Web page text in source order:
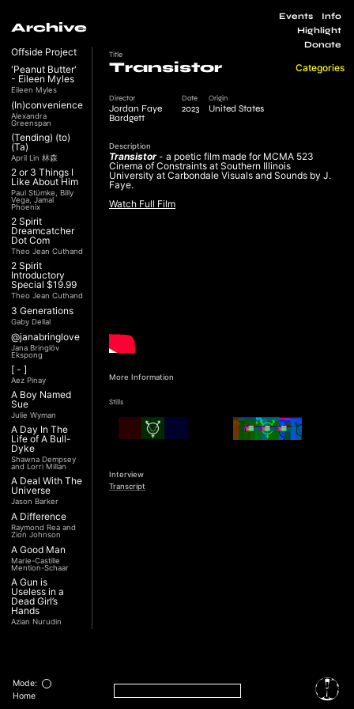
Archive
Offside Project
'Peanut Butter'
- Eileen Myles
Eileen Myles
(In)convenience
Alexandra
Greenspan
(Tending) (to)
(Ta)
April Lin 林森
2 or 3 Things I
Like About Him
Paul Stümke, Billy
Vega, Jamal
Phoenix
2 Spirit
Dreamcatcher
Dot Com
Theo Jean Cuthand
2 Spirit
Introductory
Special $19.99
Theo Jean Cuthand
3 Generations
Gaby Dellal
@janabringlove
Jana Bringlöv
Ekspong
[ - ]
Aez Pinay
A Boy Named
Sue
Julie Wyman
A Day In The
Life of A Bull-
Dyke
Shawna Dempsey
and Lorri Millan
A Deal With The
Universe
Jason Barker
A Difference
Raymond Rea and
Zion Johnson
A Good Man
Marie-Castille
Mention-Schaar
A Gun is
Useless in a
Dead Girl’s
Hands
Azian Nurudin
Revolution (Una
Nobile
Rivoluzione)
Categories
Events
Info
Highlight
Donate
Title
Transistor
Director
Jordan Faye
Bardgett
Date
2023
Origin
United States
Description
Transistor- a poetic film made for MCMA 523
Cinema of Constraints at Southern Illinois
University at Carbondale Visuals and Sounds by J.
Faye.
Watch Full Film
More Information
Stills
Interview
Transcript
Mode:
Home